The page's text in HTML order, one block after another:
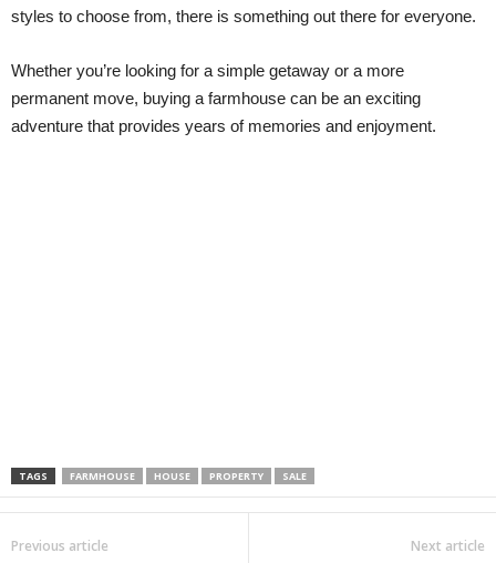
styles to choose from, there is something out there for everyone.
Whether you’re looking for a simple getaway or a more
permanent move, buying a farmhouse can be an exciting
adventure that provides years of memories and enjoyment.
TAGS FARMHOUSE HOUSE PROPERTY SALE
Previous article Next article